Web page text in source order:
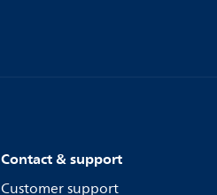
Contact & support
Customer support